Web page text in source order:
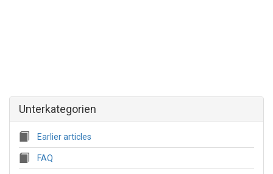
Unterkategorien
Earlier articles
FAQ